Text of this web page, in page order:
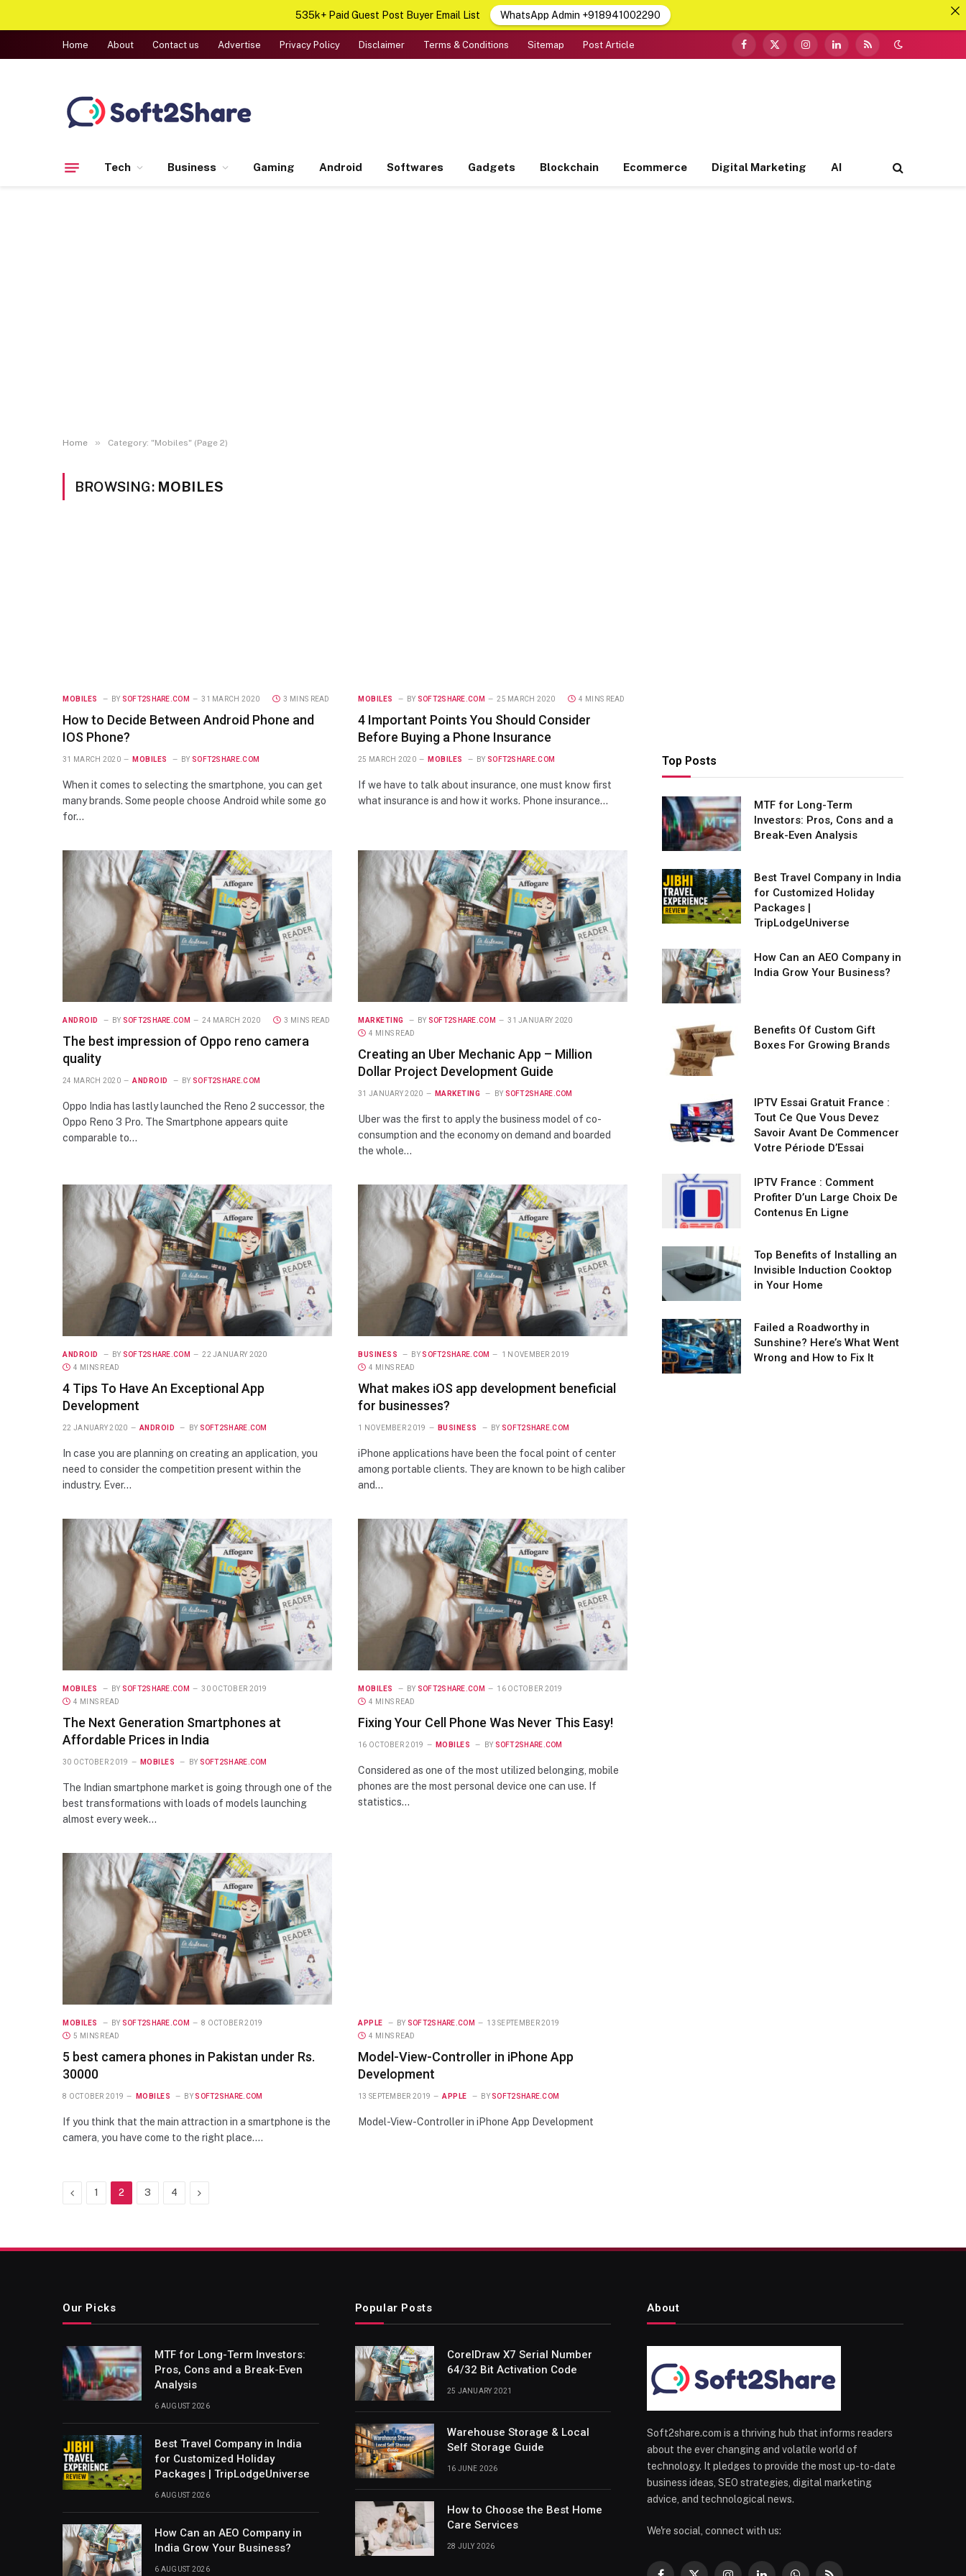
Home About Contact us Advertise Privacy Policy Disclaimer Terms & Conditions Sitemap Post Article
Facebook
X
InstagramLinkedInRSS
Tech Business Gaming Android Softwares Gadgets Blockchain Ecommerce Digital Marketing AI
Home » Category: "Mobiles" (Page 2)
BROWSING: MOBILES
MOBILES BY SOFT2SHARE.COM 31 MARCH 2020 3 MINS READ
How to Decide Between Android Phone and
IOS Phone?
31 MARCH 2020 MOBILES BY SOFT2SHARE.COM
When it comes to selecting the smartphone, you can get
many brands. Some people choose Android while some go
for…
MOBILES BY SOFT2SHARE.COM 25 MARCH 2020 4 MINS READ
4 Important Points You Should Consider
Before Buying a Phone Insurance
25 MARCH 2020 MOBILES BY SOFT2SHARE.COM
If we have to talk about insurance, one must know first
what insurance is and how it works. Phone insurance…
ANDROID BY SOFT2SHARE.COM 24 MARCH 2020 3 MINS READ
The best impression of Oppo reno camera
quality
24 MARCH 2020 ANDROID BY SOFT2SHARE.COM
Oppo India has lastly launched the Reno 2 successor, the
Oppo Reno 3 Pro. The Smartphone appears quite
comparable to…
MARKETING BY SOFT2SHARE.COM
31 JANUARY 2020
4 MINS READ
Creating an Uber Mechanic App – Million
Dollar Project Development Guide
31 JANUARY 2020 MARKETING BY SOFT2SHARE.COM
Uber was the first to apply the business model of co-
consumption and the economy on demand and boarded
the whole…
ANDROID BY SOFT2SHARE.COM
22 JANUARY 2020
4 MINS READ
4 Tips To Have An Exceptional App
Development
22 JANUARY 2020 ANDROID BY SOFT2SHARE.COM
In case you are planning on creating an application, you
need to consider the competition present within the
industry. Ever…
BUSINESS BY SOFT2SHARE.COM
1 NOVEMBER 2019
4 MINS READ
What makes iOS app development beneficial
for businesses?
1 NOVEMBER 2019 BUSINESS BY SOFT2SHARE.COM
iPhone applications have been the focal point of center
among portable clients. They are known to be high caliber
and…
MOBILES BY SOFT2SHARE.COM
30 OCTOBER 2019
4 MINS READ
The Next Generation Smartphones at
Affordable Prices in India
30 OCTOBER 2019 MOBILES BY SOFT2SHARE.COM
The Indian smartphone market is going through one of the
best transformations with loads of models launching
almost every week…
MOBILES BY SOFT2SHARE.COM
16 OCTOBER 2019
4 MINS READ
Fixing Your Cell Phone Was Never This Easy!
16 OCTOBER 2019 MOBILES BY SOFT2SHARE.COM
Considered as one of the most utilized belonging, mobile
phones are the most personal device one can use. If
statistics…
MOBILES BY SOFT2SHARE.COM
8 OCTOBER 2019
5 MINS READ
5 best camera phones in Pakistan under Rs.
30000
8 OCTOBER 2019 MOBILES BY SOFT2SHARE.COM
If you think that the main attraction in a smartphone is the
camera, you have come to the right place.…
APPLE BY SOFT2SHARE.COM
13 SEPTEMBER 2019
4 MINS READ
Model-View-Controller in iPhone App
Development
13 SEPTEMBER 2019 APPLE BY SOFT2SHARE.COM
Model-View-Controller in iPhone App Development
Previous
1 2 3 4 Next
Top Posts
MTF for Long-Term
Investors: Pros, Cons and a
Break-Even Analysis
Best Travel Company in India
for Customized Holiday
Packages |
TripLodgeUniverse
How Can an AEO Company in
India Grow Your Business?
Benefits Of Custom Gift
Boxes For Growing Brands
IPTV Essai Gratuit France :
Tout Ce Que Vous Devez
Savoir Avant De Commencer
Votre Période D’Essai
IPTV France : Comment
Profiter D’un Large Choix De
Contenus En Ligne
Top Benefits of Installing an
Invisible Induction Cooktop
in Your Home
Failed a Roadworthy in
Sunshine? Here’s What Went
Wrong and How to Fix It
Our Picks
MTF for Long-Term Investors:
Pros, Cons and a Break-Even
Analysis
6 AUGUST 2026
Best Travel Company in India
for Customized Holiday
Packages | TripLodgeUniverse
6 AUGUST 2026
How Can an AEO Company in
India Grow Your Business?
6 AUGUST 2026
Popular Posts
CorelDraw X7 Serial Number
64/32 Bit Activation Code
25 JANUARY 2021
Warehouse Storage & Local
Self Storage Guide
16 JUNE 2026
How to Choose the Best Home
Care Services
28 JULY 2026
About
Soft2share.com is a thriving hub that informs readers
about the ever changing and volatile world of
technology. It pledges to provide the most up-to-date
business ideas, SEO strategies, digital marketing
advice, and technological news.
We're social, connect with us:
535k+ Paid Guest Post Buyer Email List WhatsApp Admin +918941002290